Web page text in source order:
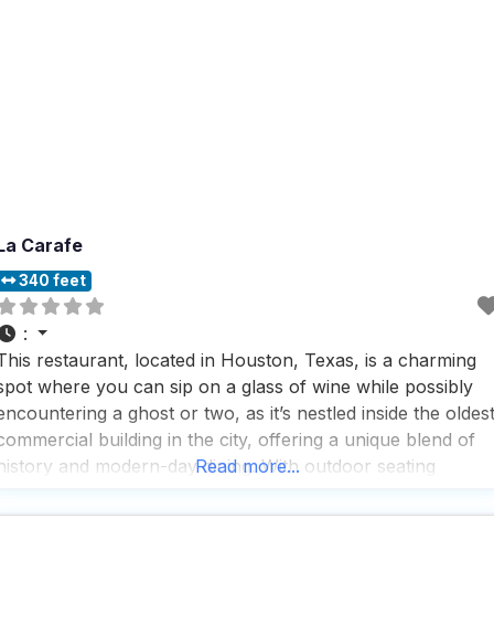
Carafe
340 feet
:
restaurant, located in Houston, Texas, is a charming
where you can sip on a glass of wine while possibly
a ghost or two, as it’s nestled inside the oldest
building in the city, offering a unique blend of
and modern-day dining. With outdoor seating
Read more...